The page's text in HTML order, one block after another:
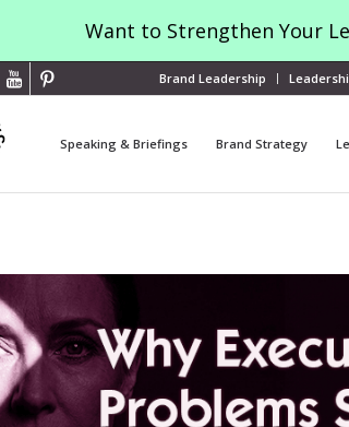
Brand Leadership
Speaking & Briefings Brand Strategy
Want to Strengthen Your